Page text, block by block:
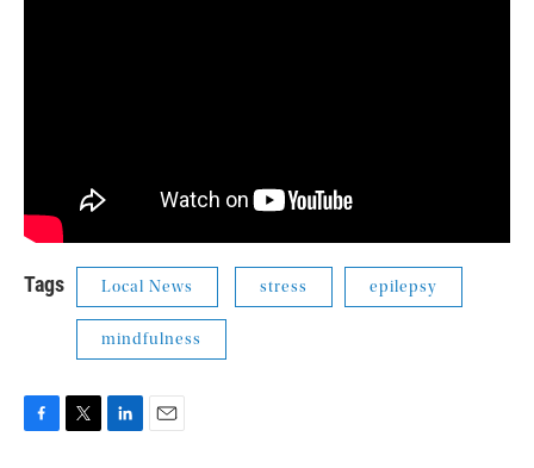
Tags Local News stress epilepsy
mindfulness